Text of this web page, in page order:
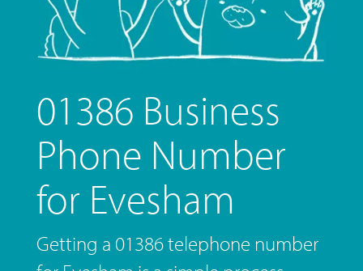
01386 Business
Phone Number
for Evesham
Getting a 01386 telephone number